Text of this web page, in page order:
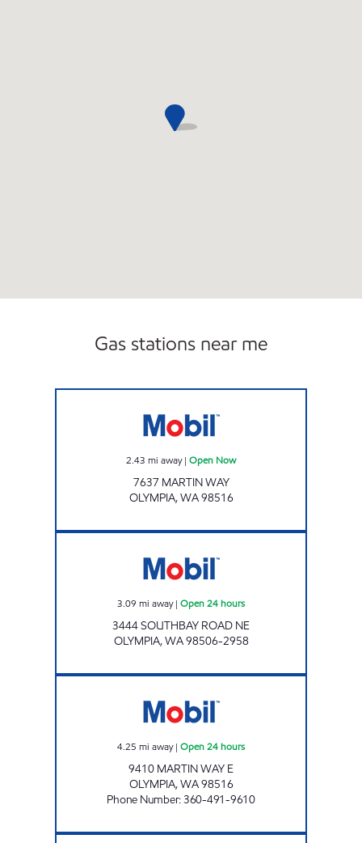
Gas stations near me
2.43 mi away| Open Now
7637 MARTIN WAY
OLYMPIA,WA98516
3.09 mi away| Open 24 hours
3444 SOUTHBAY ROAD NE
OLYMPIA,WA98506-2958
4.25 mi away| Open 24 hours
9410 MARTIN WAY E
OLYMPIA,WA98516
Phone Number:360-491-9610